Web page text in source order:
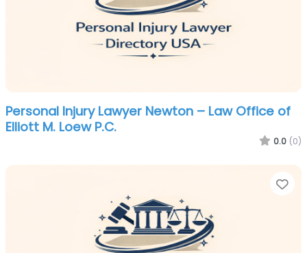
Personal Injury Lawyer Newton – Law Office of
Elliott M. Loew P.C.
0.0 (0)